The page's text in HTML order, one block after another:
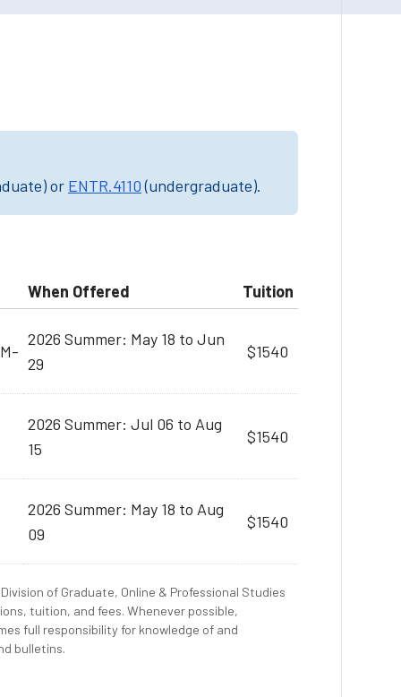
or ENTR.4110(undergraduate).
When Offered Tuition
2026 Summer: May 18 to Jun
29
$1540
2026 Summer: Jul 06 to Aug
15
$1540
2026 Summer: May 18 to Aug
09
$1540
of Graduate, Online & Professional Studies
tuition, and fees. Whenever possible,
full responsibility for knowledge of and
bulletins.